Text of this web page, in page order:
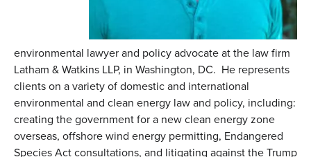
environmental lawyer and policy advocate at the law firm
Latham & Watkins LLP, in Washington, DC. He represents
clients on a variety of domestic and international
environmental and clean energy law and policy, including:
creating the government for a new clean energy zone
overseas, offshore wind energy permitting, Endangered
Species Act consultations, and litigating against the Trump